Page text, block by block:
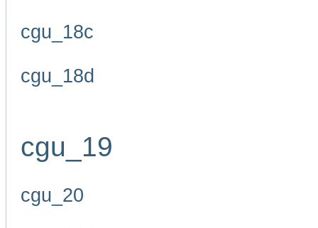
cgu_18c
cgu_18d
cgu_19
cgu_20